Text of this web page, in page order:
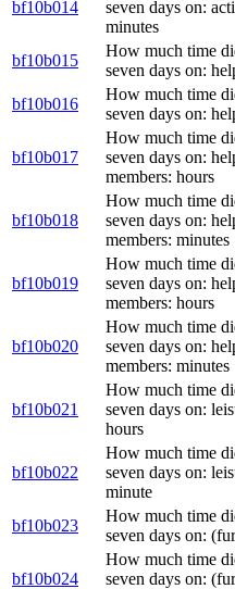
bf10b014
seven days on:
minutes
bf10b015
How much time
seven days on:
bf10b016
How much time
seven days on:
bf10b017
How much time
seven days on:
members: hours
bf10b018
How much time
seven days on:
members: minutes
bf10b019
How much time
seven days on:
members: hours
bf10b020
How much time
seven days on:
members: minutes
bf10b021
How much time
seven days on:
hours
bf10b022
How much time
seven days on:
minute
bf10b023
How much time
seven days on:
bf10b024
How much time
seven days on: